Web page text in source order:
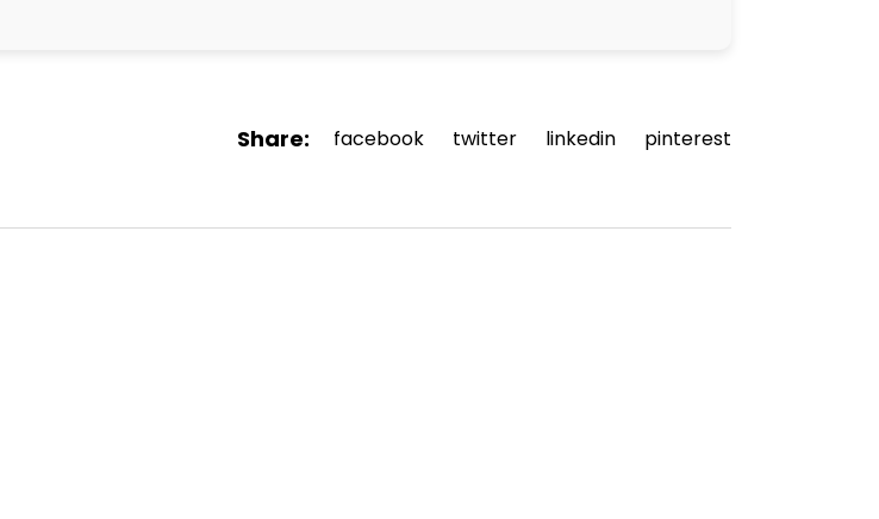
Share: facebook twitter linkedin pinterest